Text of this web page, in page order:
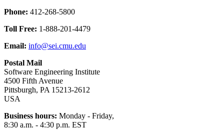
Phone: 412-268-5800
Toll Free: 1-888-201-4479
Email: info@sei.cmu.edu
Postal Mail
Software Engineering Institute
4500 Fifth Avenue
Pittsburgh, PA 15213-2612
USA
Business hours: Monday - Friday,
8:30 a.m. - 4:30 p.m. EST